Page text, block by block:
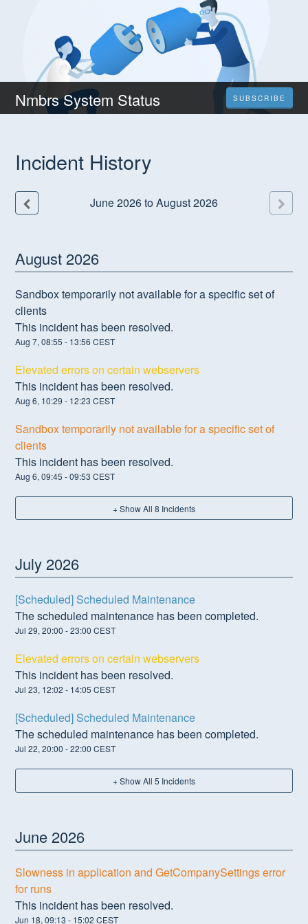
Nmbrs System Status SUBSCRIBE
Incident History
June2026toAugust2026
August 2026
Sandbox temporarily not available for a specific set of
clients
This incident has been resolved.
Aug7,08:55 - 13:56 CEST
Elevated errors on certain webservers
This incident has been resolved.
Aug6, 10:29 - 12:23 CEST
Sandbox temporarily not available for a specific set of
clients
This incident has been resolved.
Aug6,09:45 -09:53 CEST
+ Show All 8 Incidents
July 2026
[Scheduled] Scheduled Maintenance
The scheduled maintenance has been completed.
Jul29,20:00 -23:00 CEST
Elevated errors on certain webservers
This incident has been resolved.
Jul23, 12:02 - 14:05 CEST
[Scheduled] Scheduled Maintenance
The scheduled maintenance has been completed.
Jul22,20:00 -22:00 CEST
+ Show All 5 Incidents
June 2026
Slowness in application and GetCompanySettings error
for runs
This incident has been resolved.
Jun 18,09:13 - 15:02 CEST